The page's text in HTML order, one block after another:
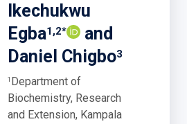
Ikechukwu
Egba1,2*
and
Daniel Chigbo3
1 Department of
Biochemistry, Research
and Extension, Kampala